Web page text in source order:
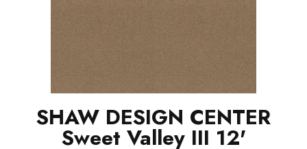
SHAW DESIGN CENTER
Sweet Valley III 12'